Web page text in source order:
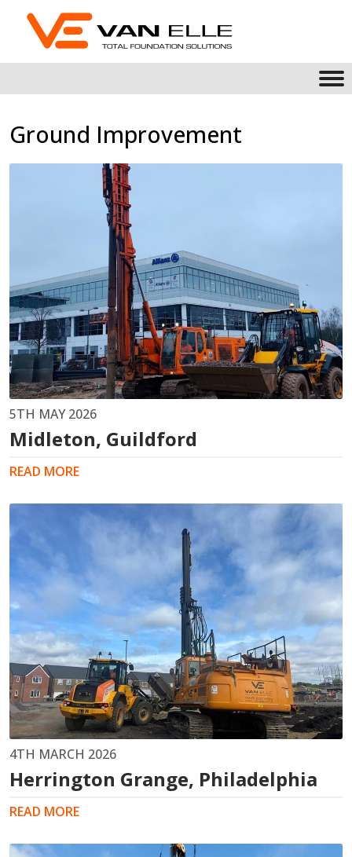
Ground Improvement
5TH MAY 2026
Midleton, Guildford
READ MORE
4TH MARCH 2026
Herrington Grange, Philadelphia
READ MORE